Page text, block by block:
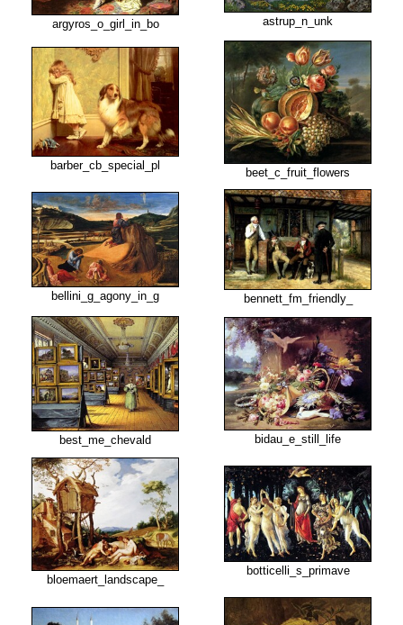
argyros_o_girl_in_bo astrup_n_unk
barber_cb_special_pl
beet_c_fruit_flowers
bellini_g_agony_in_g bennett_fm_friendly_
best_me_chevald bidau_e_still_life
bloemaert_landscape_
botticelli_s_primave